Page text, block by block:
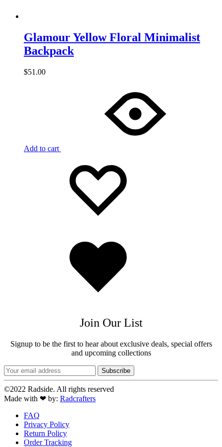
Glamour Yellow Floral Minimalist
Backpack
$51.00
Add to cart
Join Our List
Signup to be the first to hear about exclusive deals, special offers
and upcoming collections
©2022 Radside. All rights reserved
Made with ❤ by: Radcrafters
FAQ
Privacy Policy
Return Policy
Order Tracking